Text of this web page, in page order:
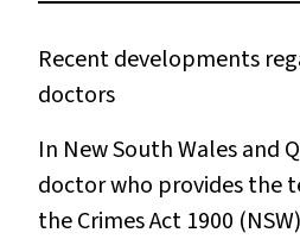
Recent developments
doctors
In New South Wales and
doctor who provides the
theCrimes Act 1900